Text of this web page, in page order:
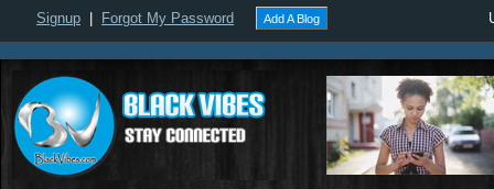
Signup Forgot My Password Add A Blog